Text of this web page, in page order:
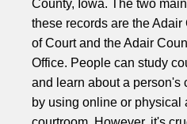
County, Iowa. The two
these records are the Adair
of Court and the Adair
Office. People can study
and learn about a person's
by using online or physical